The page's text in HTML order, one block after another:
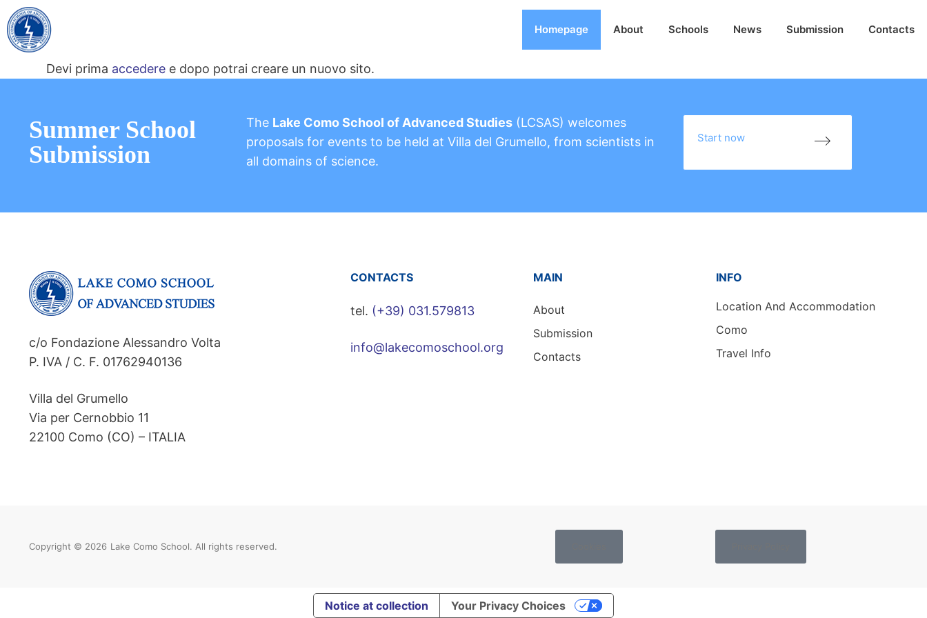
Homepage About Schools News Submission Contacts
Devi prima accedere e dopo potrai creare un nuovo sito.
Summer School
Submission
The Lake Como School of Advanced Studies (LCSAS) welcomes
proposals for events to be held at Villa del Grumello, from scientists in
all domains of science.
Start now
c/o Fondazione Alessandro Volta
P. IVA / C. F. 01762940136
Villa del Grumello
Via per Cernobbio 11
22100 Como (CO) – ITALIA
CONTACTS
tel. (+39) 031.579813
info@lakecomoschool.org
MAIN
About
Submission
Contacts
INFO
Location And Accommodation
Como
Travel Info
Copyright © 2026 Lake Como School. All rights reserved.
Notice at collection Your Privacy Choices